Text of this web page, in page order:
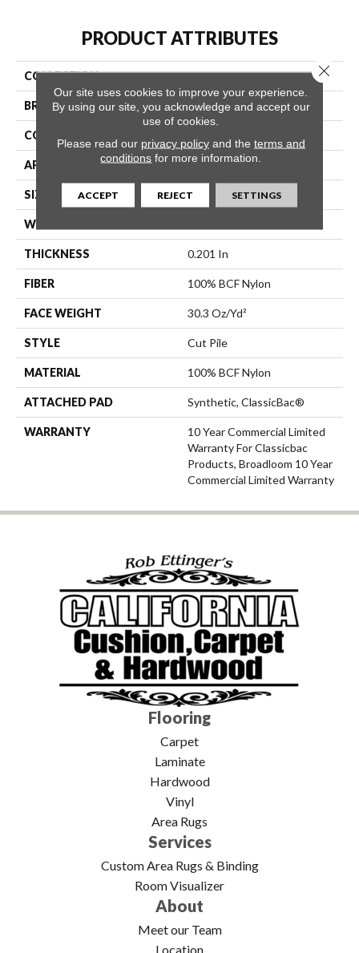
PRODUCT ATTRIBUTES
COLLECTION Emphatic Ii 30
BRAND Philadelphia Commercial
CONSTRUCTION
APPLICATION Commercial
SIZE 12 Ft
WIDTH
THICKNESS 0.201 In
FIBER 100% BCF Nylon
FACE WEIGHT 30.3 Oz/yd²
STYLE Cut Pile
MATERIAL 100% BCF Nylon
ATTACHED PAD Synthetic, ClassicBac®
WARRANTY
10 Year Commercial Limited
Warranty For Classicbac
Products, Broadloom 10 Year
Commercial Limited Warranty
Flooring
Carpet
Laminate
Hardwood
Vinyl
Area Rugs
Services
Custom Area Rugs & Binding
Room Visualizer
About
Meet our Team
Location
Our site uses cookies to improve your experience.
By using our site, you acknowledge and accept our
use of cookies.
Please read our privacy policyand the terms and
conditions for more information.
ACCEPT REJECT SETTINGS
Close